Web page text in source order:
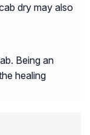
dry may also
Being an
healing